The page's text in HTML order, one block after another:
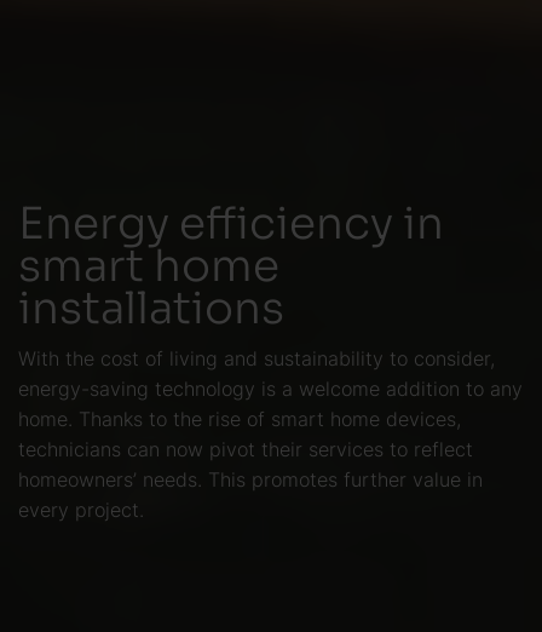
Energy efficiency in
smart home
installations
With the cost of living and sustainability to consider,
energy-saving technology is a welcome addition to any
home. Thanks to the rise of smart home devices,
technicians can now pivot their services to reflect
homeowners’ needs. This promotes further value in
every project.